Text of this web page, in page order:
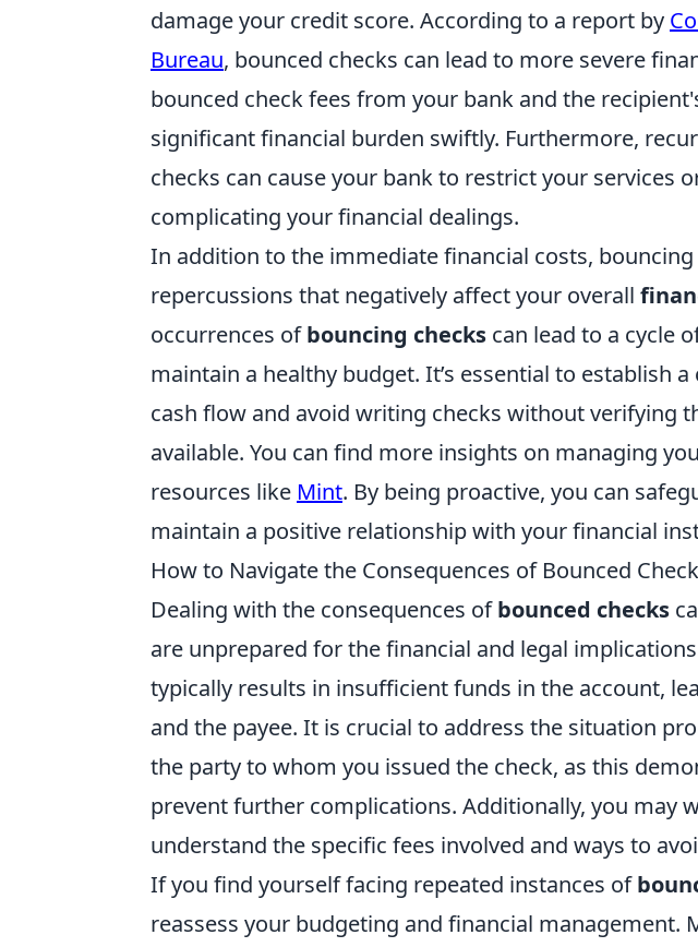
damage your credit score. According to a report by
Bureau, bounced checks can lead to more severe
bounced check fees from your bank and the
significant financial burden swiftly. Furthermore,
checks can cause your bank to restrict your services
complicating your financial dealings.
In addition to the immediate financial costs,
repercussions that negatively affect your overall
occurrences ofbouncing checks can lead to a cycle
maintain a healthy budget. It’s essential to establish
cash flow and avoid writing checks without verifying
available. You can find more insights on managing
resources like Mint. By being proactive, you can
maintain a positive relationship with your financial
How to Navigate the Consequences of Bounced
Dealing with the consequences ofbounced checks
are unprepared for the financial and legal
typically results in insufficient funds in the account,
and the payee. It is crucial to address the situation
the party to whom you issued the check, as this
prevent further complications. Additionally, you may
understand the specific fees involved and ways to
If you find yourself facing repeated instances of
reassess your budgeting and financial management.